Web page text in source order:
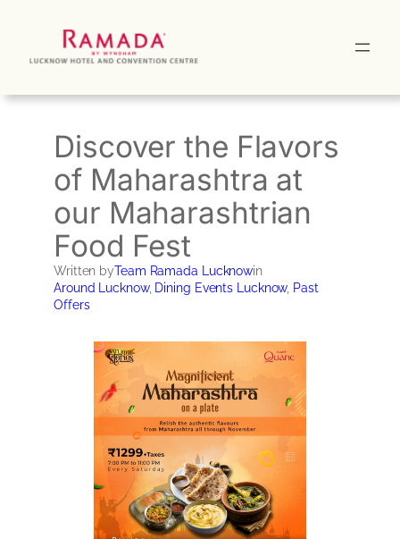
Discover the Flavors
of Maharashtra at
our Maharashtrian
Food Fest
Written byTeam Ramada Lucknowin
Around Lucknow, Dining Events Lucknow, Past
Offers